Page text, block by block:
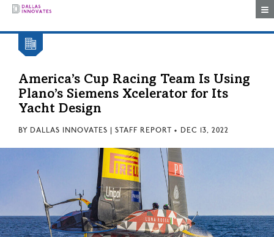
America’s Cup Racing Team Is Using
Plano’s Siemens Xcelerator for Its
Yacht Design
BY DALLAS INNOVATES | STAFF REPORT • DEC 13, 2022